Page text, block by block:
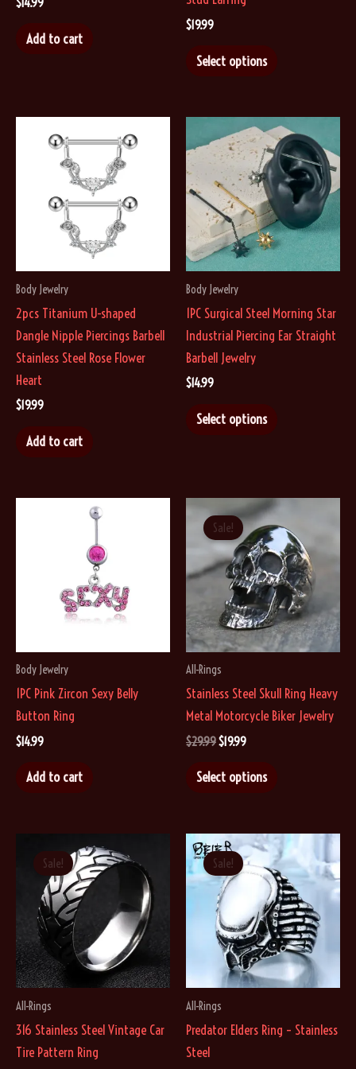
Add to cart
$19.99
Select options
multiple
variants.
The
options
may
be
chosen
on
product
page
Body Jewelry
2pcs Titanium U-shaped
Dangle Nipple Piercings Barbell
Stainless Steel Rose Flower
Heart
$19.99
Add to cart
Body Jewelry
1PC Surgical Steel Morning Star
Industrial Piercing Ear Straight
Barbell Jewelry
$14.99
Select options
variants.
options
may
be
chosen
on
the
page
Body Jewelry
1PC Pink Zircon Sexy Belly
Button Ring
$14.99
Add to cart
Sale!
All-Rings
Stainless Steel Skull Ring Heavy
Metal Motorcycle Biker Jewelry
$29.99Original
was:
$29.99.
$19.99Current
is:
$19.99.
Select options
multiple
variants.
The
options
may
be
chosen
on
product
Sale!
All-Rings
316 Stainless Steel Vintage Car
Tire Pattern Ring
Sale!
All-Rings
Predator Elders Ring – Stainless
Steel